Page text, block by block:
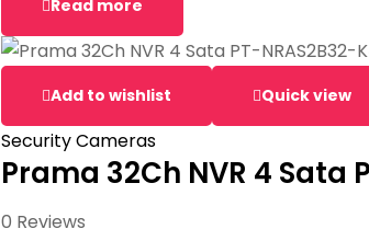
Read more
Add to wishlist Quick view
Security Cameras
Prama 32Ch NVR 4 Sata
0 Reviews